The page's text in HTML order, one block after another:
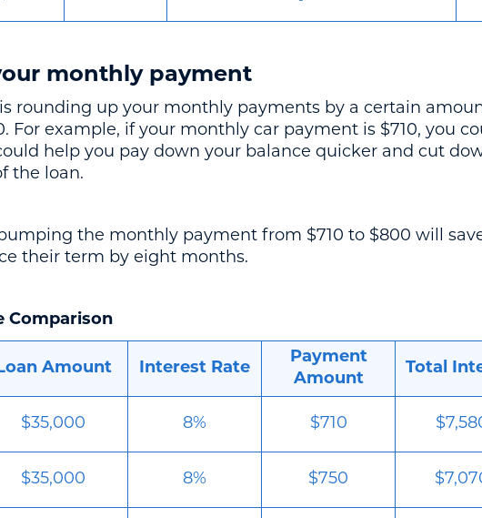
monthly payment
rounding up your monthly payments by a certain
For example, if your monthly car payment is $710, you
help you pay down your balance quicker and cut
the loan.
the monthly payment from $710 to $800 will
their term by eight months.
Comparison
Amount Interest Rate
Payment
Amount
Total
$35,000 8% $710
$35,000 8% $750